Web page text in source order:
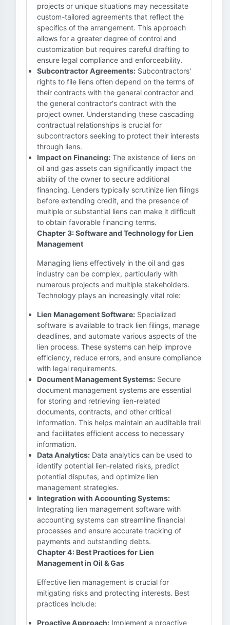
projects or unique situations may necessitate
custom-tailored agreements that reflect the
specifics of the arrangement. This approach
allows for a greater degree of control and
customization but requires careful drafting to
ensure legal compliance and enforceability.
Subcontractor Agreements: Subcontractors'
rights to file liens often depend on the terms of
their contracts with the general contractor and
the general contractor's contract with the
project owner. Understanding these cascading
contractual relationships is crucial for
subcontractors seeking to protect their interests
through liens.
Impact on Financing: The existence of liens on
oil and gas assets can significantly impact the
ability of the owner to secure additional
financing. Lenders typically scrutinize lien filings
before extending credit, and the presence of
multiple or substantial liens can make it difficult
to obtain favorable financing terms.
Chapter 3: Software and Technology for Lien
Management
Managing liens effectively in the oil and gas
industry can be complex, particularly with
numerous projects and multiple stakeholders.
Technology plays an increasingly vital role:
Lien Management Software: Specialized
software is available to track lien filings, manage
deadlines, and automate various aspects of the
lien process. These systems can help improve
efficiency, reduce errors, and ensure compliance
with legal requirements.
Document Management Systems: Secure
document management systems are essential
for storing and retrieving lien-related
documents, contracts, and other critical
information. This helps maintain an auditable trail
and facilitates efficient access to necessary
information.
Data Analytics: Data analytics can be used to
identify potential lien-related risks, predict
potential disputes, and optimize lien
management strategies.
Integration with Accounting Systems:
Integrating lien management software with
accounting systems can streamline financial
processes and ensure accurate tracking of
payments and outstanding debts.
Chapter 4: Best Practices for Lien
Management in Oil & Gas
Effective lien management is crucial for
mitigating risks and protecting interests. Best
practices include:
Proactive Approach: Implement a proactive